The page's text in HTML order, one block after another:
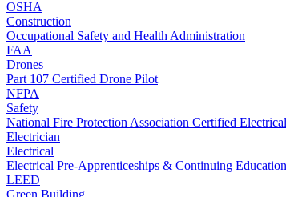
OSHA
Construction
Occupational Safety and Health Administration
FAA
Drones
Part 107 Certified Drone Pilot
NFPA
Safety
National Fire Protection Association Certified
Electrician
Electrical
Electrical Pre-Apprenticeships & Continuing Education
LEED
Green Building